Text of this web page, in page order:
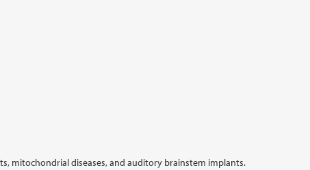
mitochondrial diseases, and auditory brainstem implants.